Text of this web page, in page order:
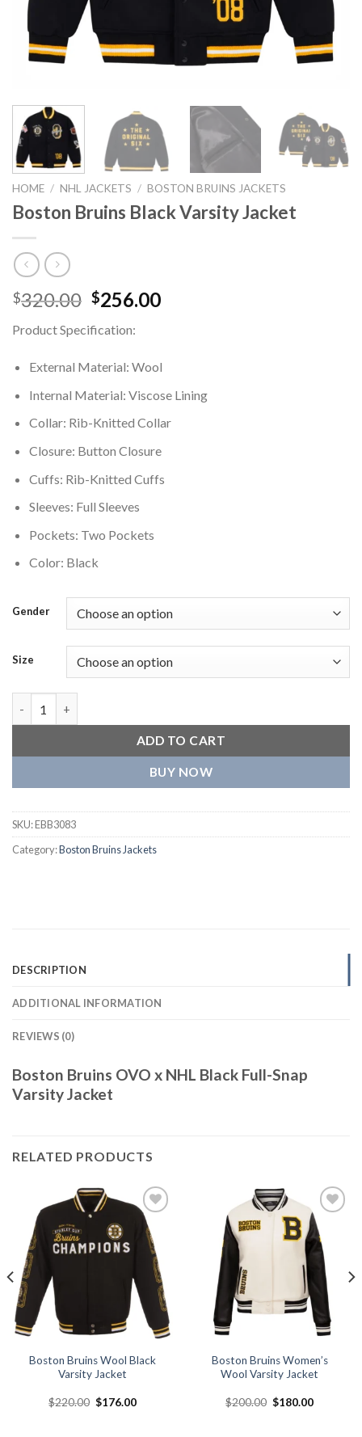
HOME / NHL JACKETS / BOSTON BRUINS JACKETS
Boston Bruins Black Varsity Jacket
$320.00 Original
was:
$320.00.
$256.00Current
$256.00.
Product Specification:
External Material: Wool
Internal Material: Viscose Lining
Collar: Rib-Knitted Collar
Closure: Button Closure
Cuffs: Rib-Knitted Cuffs
Sleeves: Full Sleeves
Pockets: Two Pockets
Color: Black
Gender
Size
ADD TO CART
BUY NOW
SKU:EBB3083
Category:Boston Bruins Jackets
DESCRIPTION
ADDITIONAL INFORMATION
REVIEWS (0)
Boston Bruins OVO x NHL Black Full-Snap
Varsity Jacket
RELATED PRODUCTS
Add to
wishlist
Boston Bruins Wool Black
Varsity Jacket
$220.00 Original
$176.00Current
Add to
wishlist
Boston Bruins Women’s
Wool Varsity Jacket
$200.00 Original
$180.00Current